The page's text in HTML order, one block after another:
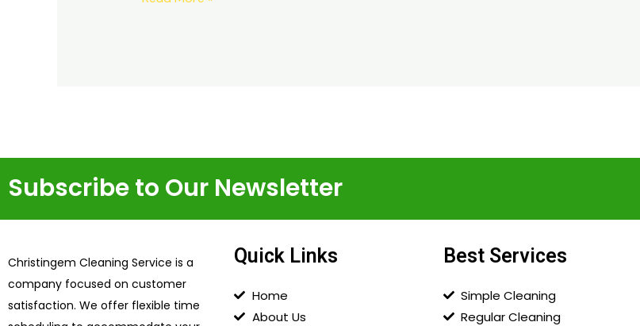
Subscribe to Our Newsletter
Christingem Cleaning Service is a
company focused on customer
satisfaction. We offer flexible time
Quick Links
Home
About Us
Best Services
Simple Cleaning
Regular Cleaning